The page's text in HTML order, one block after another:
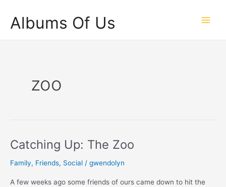
content
Albums Of Us
zoo
Catching Up: The Zoo
Family, Friends, Social / gwendolyn
A few weeks ago some friends of ours came down to hit the